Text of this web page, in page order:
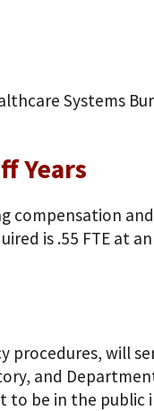
Systems
Years
is .55 FTE at
will
and
be in the